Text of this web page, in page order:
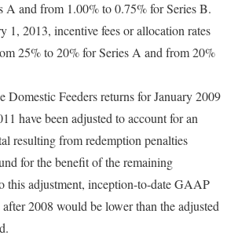
A and from 1.00% to 0.75% for Series B.
1, 2013, incentive fees or allocation rates
25% to 20% for Series A and from 20%
Domestic Feeders returns for January 2009
have been adjusted to account for an
resulting from redemption penalties
for the benefit of the remaining
this adjustment, inception-to-date GAAP
after 2008 would be lower than the adjusted